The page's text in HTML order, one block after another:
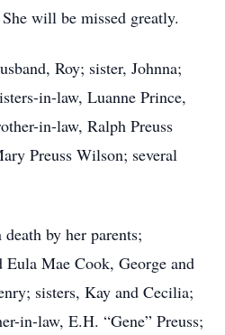
will be missed greatly.
Roy; sister, Johnna;
in-law, Luanne Prince,
in-law, Ralph Preuss
Preuss Wilson; several
by her parents;
Eula Mae Cook, George and
sisters, Kay and Cecilia;
in-law, E.H. “Gene” Preuss;